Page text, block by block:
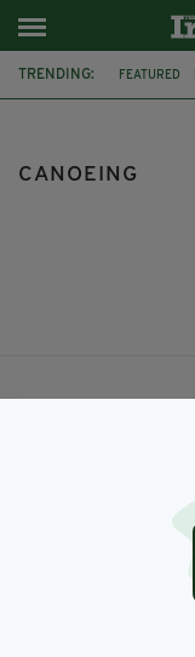
TRENDING: FEATURED
CANOEING